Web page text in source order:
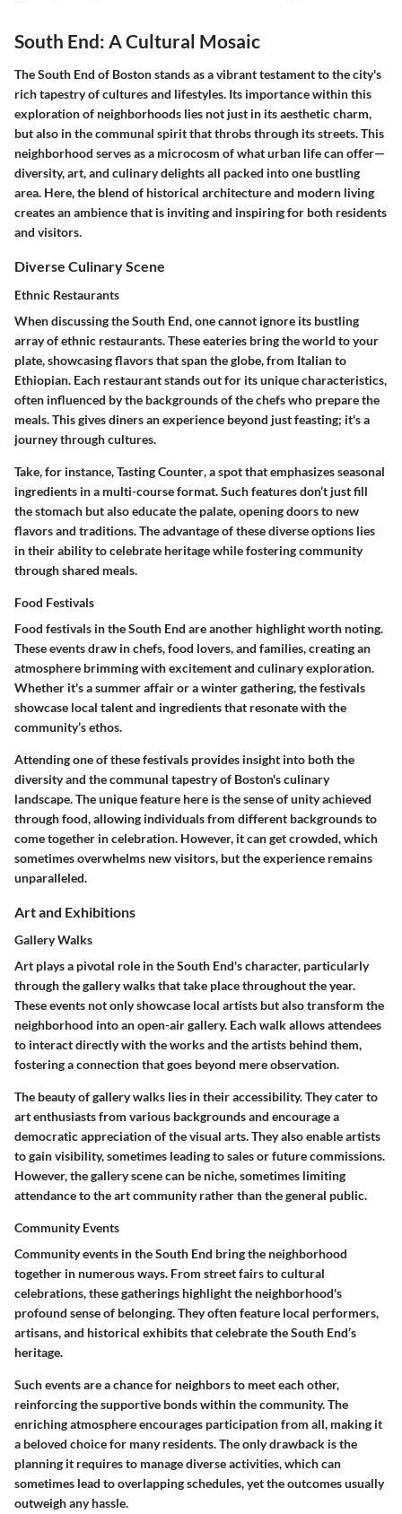
South End: A Cultural Mosaic
The South End of Boston stands as a vibrant testament to the city's
rich tapestry of cultures and lifestyles. Its importance within this
exploration of neighborhoods lies not just in its aesthetic charm,
but also in the communal spirit that throbs through its streets. This
neighborhood serves as a microcosm of what urban life can offer—
diversity, art, and culinary delights all packed into one bustling
area. Here, the blend of historical architecture and modern living
creates an ambience that is inviting and inspiring for both residents
and visitors.
Diverse Culinary Scene
Ethnic Restaurants
When discussing the South End, one cannot ignore its bustling
array of ethnic restaurants. These eateries bring the world to your
plate, showcasing flavors that span the globe, from Italian to
Ethiopian. Each restaurant stands out for its unique characteristics,
often influenced by the backgrounds of the chefs who prepare the
meals. This gives diners an experience beyond just feasting; it's a
journey through cultures.
Take, for instance,Tasting Counter, a spot that emphasizes seasonal
ingredients in a multi-course format. Such features don’t just fill
the stomach but also educate the palate, opening doors to new
flavors and traditions. The advantage of these diverse options lies
in their ability to celebrate heritage while fostering community
through shared meals.
Food Festivals
Food festivals in the South End are another highlight worth noting.
These events draw inchefs, food lovers, and families, creating an
atmosphere brimming with excitement and culinary exploration.
Whether it's a summer affair or a winter gathering, the festivals
showcase local talent and ingredients that resonate with the
community’s ethos.
Attending one of these festivals provides insight into both the
diversity and the communal tapestry of Boston's culinary
landscape. The unique feature here is the sense of unity achieved
through food, allowing individuals from different backgrounds to
come together in celebration. However, it can get crowded, which
sometimes overwhelms new visitors, but the experience remains
unparalleled.
Art and Exhibitions
Gallery Walks
Art plays a pivotal role in the South End's character, particularly
through thegallery walksthat take place throughout the year.
These events not only showcase local artists but also transform the
neighborhood into an open-air gallery. Each walk allows attendees
to interact directly with the works and the artists behind them,
fostering a connection that goes beyond mere observation.
The beauty of gallery walks lies in their accessibility. They cater to
art enthusiasts from various backgrounds and encourage a
democratic appreciation of the visual arts. They also enable artists
to gain visibility, sometimes leading to sales or future commissions.
However, the gallery scene can be niche, sometimes limiting
attendance to the art community rather than the general public.
Community Events
Community events in the South End bring the neighborhood
together in numerous ways. From street fairs to cultural
celebrations, these gatherings highlight the neighborhood's
profound sense of belonging. They often feature local performers,
artisans, and historical exhibits that celebrate the South End’s
heritage.
Such events are a chance for neighbors to meet each other,
reinforcing the supportive bonds within the community. The
enriching atmosphere encourages participation from all, making it
a beloved choice for many residents. The only drawback is the
planning it requires to manage diverse activities, which can
sometimes lead to overlapping schedules, yet the outcomes usually
outweigh any hassle.